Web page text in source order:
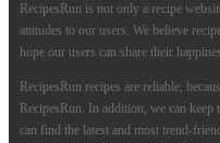
RecipesRun is not only a recipe
attitudes to our users. We believe
hope our users can share their
RecipesRun recipes are reliable,
RecipesRun. In addition, we can
can find the latest and most trend-